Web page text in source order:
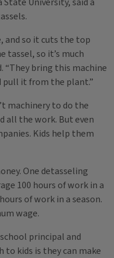
and so it cuts the top
so it’s much
“They bring this machine
pull it from the plant.”
machinery to do the
all the work. But even
Kids help them
One detasseling
100 hours of work in a
of work in a season.
wage.
principal and
to kids is they can make